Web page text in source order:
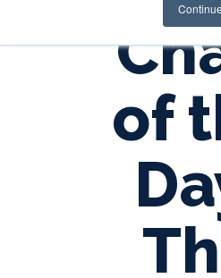
Continue
of